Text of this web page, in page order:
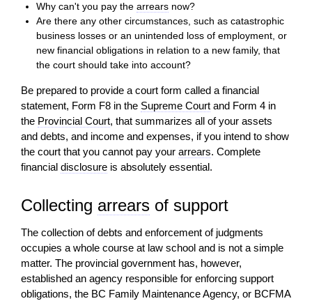
Why can't you pay thearrears now?
Are there any other circumstances, such as catastrophic
business losses or an unintended loss of employment, or
new financial obligations in relation to a new family, that
the court should take intoaccount?
Be prepared to provide a court form called a financial
statement, Form F8 in the Supreme Court and Form 4 in
the Provincial Court, that summarizes all of your assets
and debts, and income and expenses, if you intend to show
the court that you cannot pay your arrears. Complete
financial disclosure is absolutely essential.
Collecting arrears of support
The collection of debts and enforcement of judgments
occupies a whole course at law school and is not a simple
matter. The provincial government has, however,
established an agency responsible for enforcing support
obligations, the BC Family Maintenance Agency, or BCFMA